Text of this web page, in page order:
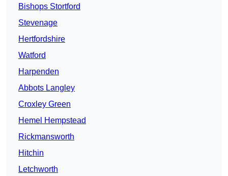
Bishops Stortford
Stevenage
Hertfordshire
Watford
Harpenden
Abbots Langley
Croxley Green
Hemel Hempstead
Rickmansworth
Hitchin
Letchworth